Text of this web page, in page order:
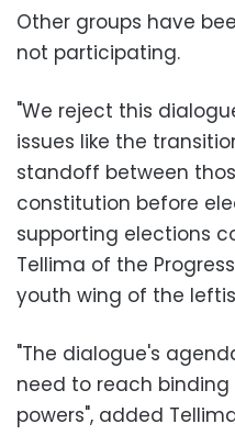
Other groups have
not participating.
"We reject this
issues like the
standoff between
constitution before
supporting elections
Tellima of the
youth wing of the
"The dialogue's
need to reach
powers", added